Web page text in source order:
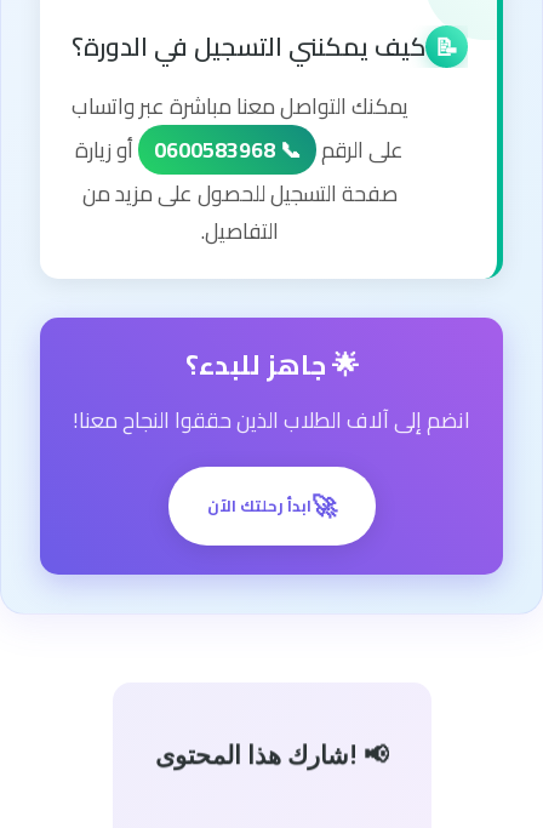
📝 كيف يمكنني التسجيل في الدورة؟
يمكنك التواصل معنا مباشرة عبر واتساب
على الرقم 📞 0600583968
أو زيارة
صفحة التسجيل للحصول على مزيد من
التفاصيل.
🌟 جاهز للبدء؟
انضم إلى آلاف الطلاب الذين حققوا النجاح معنا!
🚀ابدأ رحلتك الآن
شارك هذا المحتوى! 📢